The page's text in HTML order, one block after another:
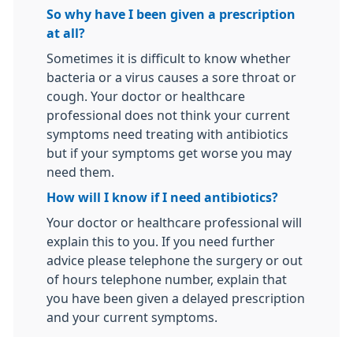
So why have I been given a prescription
at all?
Sometimes it is difficult to know whether
bacteria or a virus causes a sore throat or
cough. Your doctor or healthcare
professional does not think your current
symptoms need treating with antibiotics
but if your symptoms get worse you may
need them.
How will I know if I need antibiotics?
Your doctor or healthcare professional will
explain this to you. If you need further
advice please telephone the surgery or out
of hours telephone number, explain that
you have been given a delayed prescription
and your current symptoms.